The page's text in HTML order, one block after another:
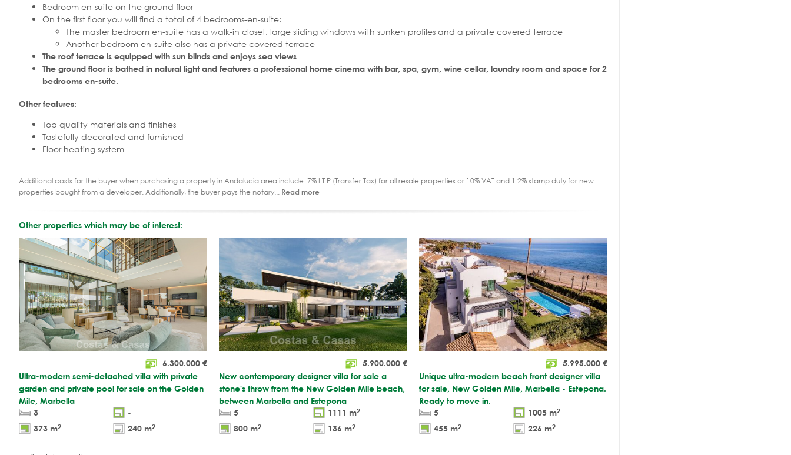
Bedroom en-suite on the ground floor
On the first floor you will find a total of 4 bedrooms-en-suite:
The master bedroom en-suite has a walk-in closet, large sliding windows with sunken profiles and a private covered terrace
Another bedroom en-suite also has a private covered terrace
The roof terrace is equipped with sun blinds and enjoys sea views
The ground floor is bathed in natural light and features a professional home cinema with bar, spa, gym, wine cellar, laundry room and space for 2
bedrooms en-suite.
Other features:
Top quality materials and finishes
Tastefully decorated and furnished
Floor heating system
Additional costs for the buyer when purchasing a property in Andalucia area include: 7% I.T.P (Transfer Tax) for all resale properties or 10% VAT and 1.2% stamp duty for new
properties bought from a developer. Additionally, the buyer pays the notary... Read more
Other properties which may be of interest:
6.300.000 €
Ultra-modern semi-detached villa with private
garden and private pool for sale on the Golden
Mile, Marbella
3
-
373 m2 240 m2
5.900.000 €
New contemporary designer villa for sale a
stone's throw from the New Golden Mile beach,
between Marbella and Estepona
5
1111 m2
800 m2 136 m2
5.995.000 €
Unique ultra-modern beach front designer villa
for sale, New Golden Mile, Marbella - Estepona.
Ready to move in.
5
1005 m2
455 m2 226 m2